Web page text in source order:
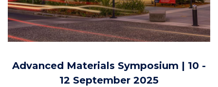
Advanced Materials Symposium | 10 -
12 September 2025